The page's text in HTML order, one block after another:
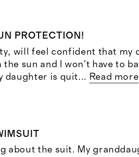
PROTECTION!
will feel confident that my
sun and I won't have to
daughter is quit... Read more
about the suit. My